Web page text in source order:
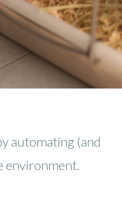
automating (and
environment.